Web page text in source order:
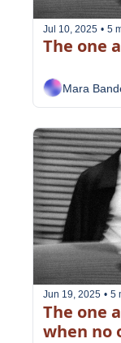
Jul 10, 2025 • 5
The one
Mara
Jun 19, 2025 • 5
The one
when no